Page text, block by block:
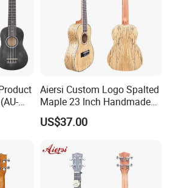
Aiersi Custom Logo Spalted
Maple 23 Inch Handmade
Concert Ukulele
US$37.00